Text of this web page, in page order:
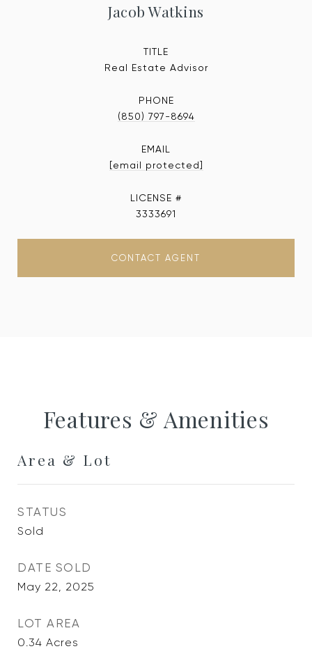
Jacob Watkins
TITLE
Real Estate Advisor
PHONE
(850) 797-8694
EMAIL
[email protected]
3333691
CONTACT AGENT
Features & Amenities
Area & Lot
STATUS
Sold
DATE SOLD
May 22, 2025
LOT AREA
0.34 Acres